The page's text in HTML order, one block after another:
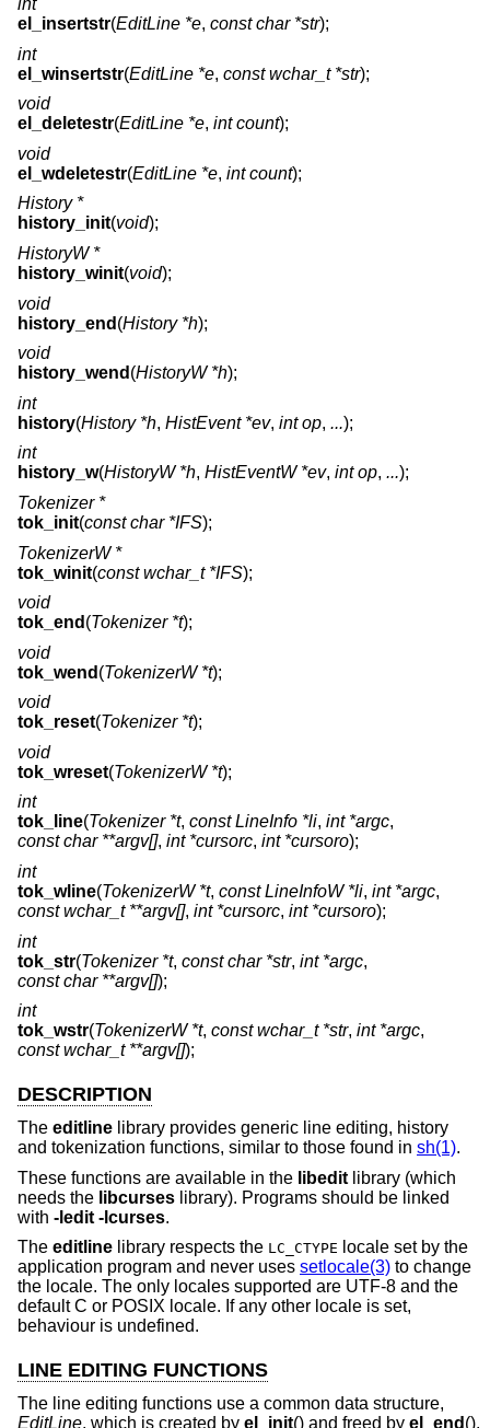
int
el_insertstr(EditLine *e, const char *str);
int
el_winsertstr(EditLine *e, const wchar_t *str);
void
el_deletestr(EditLine *e, int count);
void
el_wdeletestr(EditLine *e, int count);
History *
history_init(void);
HistoryW *
history_winit(void);
void
history_end (History *h);
void
history_wend (HistoryW *h);
int
history(History *h, HistEvent *ev, int op, ...);
int
history_w(HistoryW *h, HistEventW *ev, int op, ...);
Tokenizer *
tok_init(const char *IFS);
TokenizerW *
tok_winit(const wchar_t *IFS);
void
tok_end (Tokenizer *t);
void
tok_wend (TokenizerW *t);
void
tok_reset(Tokenizer *t);
void
tok_wreset(TokenizerW *t);
int
tok_line(Tokenizer *t, const LineInfo *li, int *argc,
const char **argv[], int *cursorc, int *cursoro);
int
tok_wline(TokenizerW *t, const LineInfoW *li, int *argc,
const wchar_t **argv[], int *cursorc, int *cursoro);
int
tok_str(Tokenizer *t, const char *str, int *argc,
const char **argv[]);
int
tok_wstr(TokenizerW *t, const wchar_t *str, int *argc,
const wchar_t **argv[]);
DESCRIPTION
The editline library provides generic line editing, history
and tokenization functions, similar to those found in sh(1).
These functions are available in the libedit library (which
needs the libcurses library). Programs should be linked
with -ledit -lcurses.
The editline library respects the LC_CTYPE locale set by the
application program and never uses setlocale(3) to change
the locale. The only locales supported are UTF-8 and the
default C or POSIX locale. If any other locale is set,
behaviour is undefined.
LINE EDITING FUNCTIONS
The line editing functions use a common data structure,
EditLine, which is created by el_init() and freed by el_end ().